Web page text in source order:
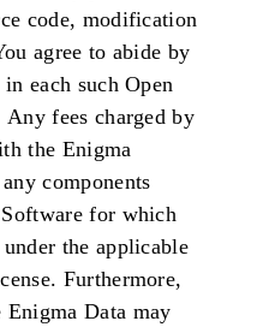
code, modification
agree to abide by
each such Open
Any fees charged by
the Enigma
components
for which
the applicable
Furthermore,
Enigma Data may